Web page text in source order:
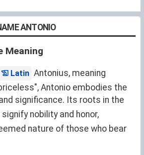
ANTONIO
Meaning
Latin Antonius, meaning
Antonio embodies the
significance. Its roots in the
signify nobility and honor,
nature of those who bear